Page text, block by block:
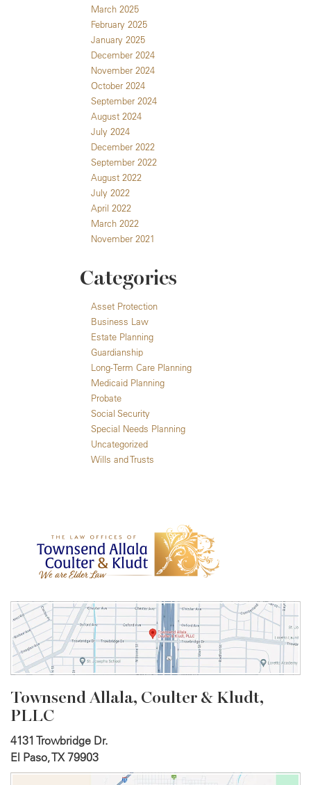
March 2025
February 2025
January 2025
December 2024
November 2024
October 2024
September 2024
August 2024
July 2024
December 2022
September 2022
August 2022
July 2022
April 2022
March 2022
November 2021
Categories
Asset Protection
Business Law
Estate Planning
Guardianship
Long-Term Care Planning
Medicaid Planning
Probate
Social Security
Special Needs Planning
Uncategorized
Wills and Trusts
Townsend Allala, Coulter & Kludt,
PLLC
4131 Trowbridge Dr.
El Paso, TX 79903